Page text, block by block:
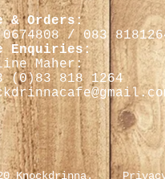
& Orders:
/ 083
Enquiries:
Maher:
(0)83 818 1264
Knockdrinna.